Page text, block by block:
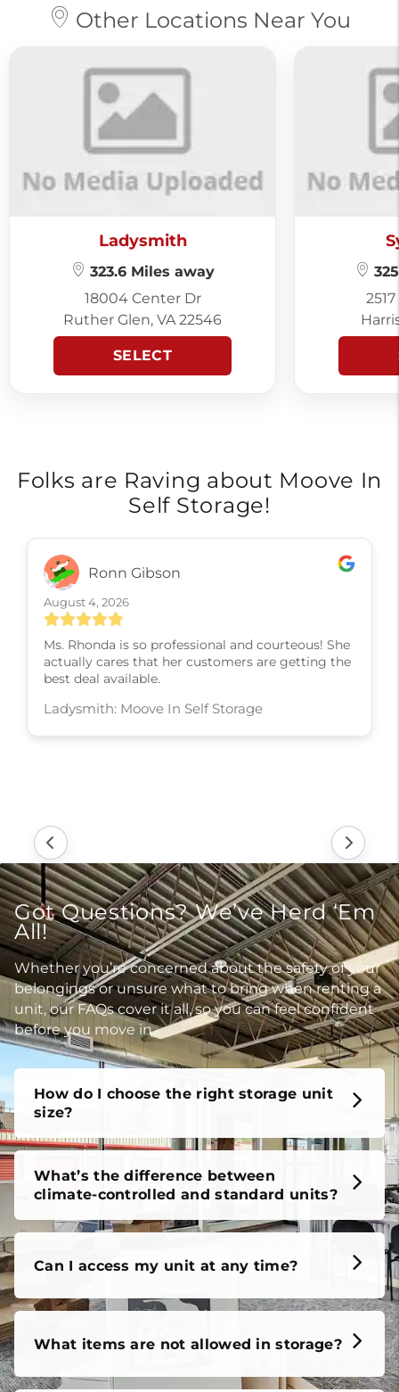
Other Locations Near You
Ladysmith
323.6 Miles away
18004 Center Dr
Ruther Glen, VA 22546
SELECT
Folks are Raving about Moove In
Self Storage!
Ronn Gibson
August 4, 2026
Ms. Rhonda is so professional and courteous! She
actually cares that her customers are getting the
best deal available.
Ladysmith: Moove In Self Storage
Got Questions? We’ve Herd ‘Em
All!
Whether you’re concerned about the safety of your
belongings or unsure what to bring when renting a
unit, our FAQs cover it all, so you can feel confident
before you move in.
How do I choose the right storage unit
size?
What’s the difference between
climate-controlled and standard units?
Can I access my unit at any time?
What items are not allowed in storage?